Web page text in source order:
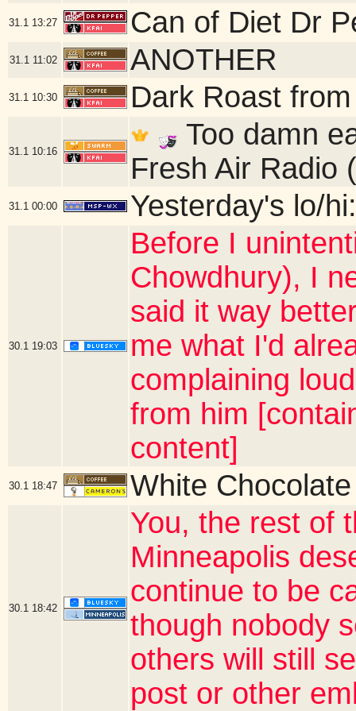
31.1 13:27 Can of Diet Dr
31.1 11:02 ANOTHER
31.1 10:30 Dark Roast
31.1 10:16
Too damn
Fresh Air Radio
31.1 00:00 Yesterday's lo/
30.1 19:03
Before I
Chowdhury), I
said it way
me what I'd
complaining
from him
content]
30.1 18:47 White
30.1 18:42
You, the rest of
Minneapolis
continue to be
though nobody
others will still
post or other